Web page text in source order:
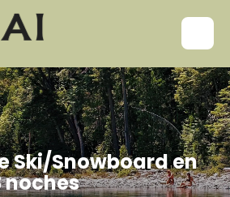
Ski/Snowboard en
noches